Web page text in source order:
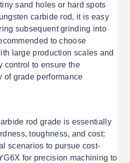
sand holes or hard spots
carbide rod, it is easy
subsequent grinding into
to choose
large production scales and
control to ensure the
of grade performance
rod grade is essentially
toughness, and cost:
scenarios to pursue cost-
for precision machining to